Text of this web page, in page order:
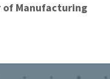
of Manufacturing